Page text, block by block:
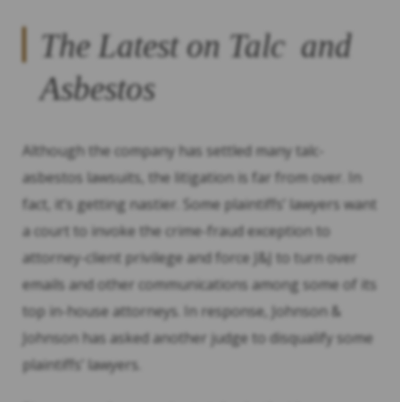
The Latest on Talc and
Asbestos
Although the company has settled many talc-
asbestos lawsuits, the litigation is far from over. In
fact, it’s getting nastier. Some plaintiffs’ lawyers want
a court to invoke the crime-fraud exception to
attorney-client privilege and force J&J to turn over
emails and other communications among some of its
top in-house attorneys. In response, Johnson &
Johnson has asked another judge to disqualify some
plaintiffs’ lawyers.